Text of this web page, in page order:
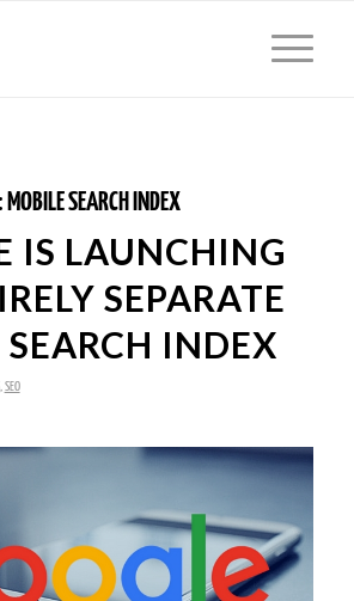
MOBILE SEARCH INDEX
IS LAUNCHING
SEPARATE
INDEX
SEO